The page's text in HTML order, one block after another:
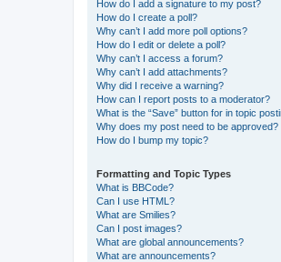
How do I add a signature to my post?
How do I create a poll?
Why can’t I add more poll options?
How do I edit or delete a poll?
Why can’t I access a forum?
Why can’t I add attachments?
Why did I receive a warning?
How can I report posts to a moderator?
What is the “Save” button for in topic
Why does my post need to be approved?
How do I bump my topic?
Formatting and Topic Types
What is BBCode?
Can I use HTML?
What are Smilies?
Can I post images?
What are global announcements?
What are announcements?